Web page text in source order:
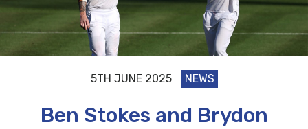
5TH JUNE 2025 NEWS
Ben Stokes and Brydon